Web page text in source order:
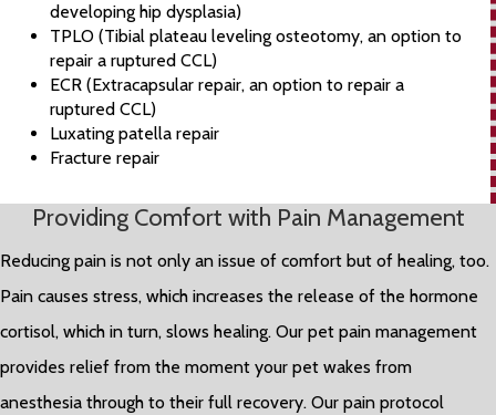
developing hip dysplasia)
TPLO (Tibial plateau leveling osteotomy, an option to
repair a ruptured CCL)
ECR (Extracapsular repair, an option to repair a
ruptured CCL)
Luxating patella repair
Fracture repair
Providing Comfort with Pain Management
Reducing pain is not only an issue of comfort but of healing, too.
Pain causes stress, which increases the release of the hormone
cortisol, which in turn, slows healing. Our pet pain management
provides relief from the moment your pet wakes from
anesthesia through to their full recovery. Our pain protocol